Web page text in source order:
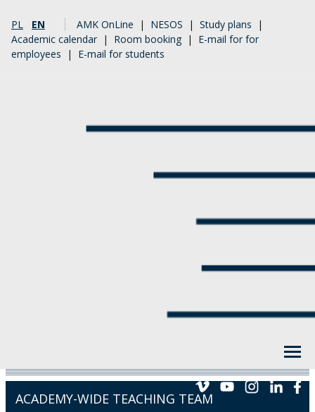
PL EN AMK OnLine | NESOS | Study plans |
Academic calendar | Room booking | E-mail for for
employees | E-mail for students
ACADEMY-WIDE TEACHING TEAM